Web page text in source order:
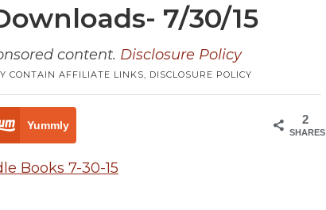
7/30/15
content. Disclosure Policy
CONTAIN AFFILIATE LINKS, DISCLOSURE POLICY
2
SHARES
Yummly